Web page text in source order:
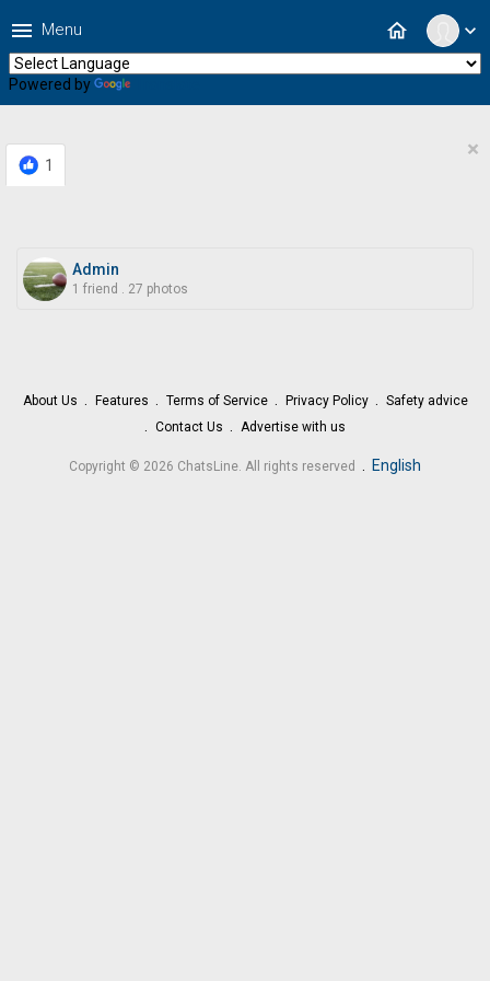
expand_more
home
menu Menu
Powered by
1
×
Admin
1 friend . 27 photos
About Us Features Terms of Service Privacy Policy
Safety advice
Contact Us
Advertise with us
Copyright © 2026 ChatsLine. All rights reserved . English